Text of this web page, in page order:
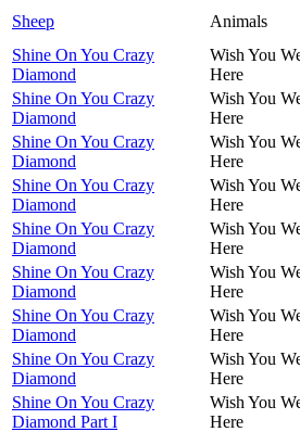
Sheep
Animals
Shine On You Crazy
Diamond
Wish You
Here
Shine On You Crazy
Diamond
Wish You
Here
Shine On You Crazy
Diamond
Wish You
Here
Shine On You Crazy
Diamond
Wish You
Here
Shine On You Crazy
Diamond
Wish You
Here
Shine On You Crazy
Diamond
Wish You
Here
Shine On You Crazy
Diamond
Wish You
Here
Shine On You Crazy
Diamond
Wish You
Here
Shine On You Crazy
Diamond Part I
Wish You
Here